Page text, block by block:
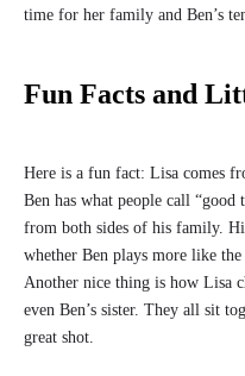
time for her family and Ben’s
Fun Facts and
Here is a fun fact: Lisa comes
Ben has what people call “good
from both sides of his family.
whether Ben plays more like
Another nice thing is how Lisa
even Ben’s sister. They all sit
great shot.